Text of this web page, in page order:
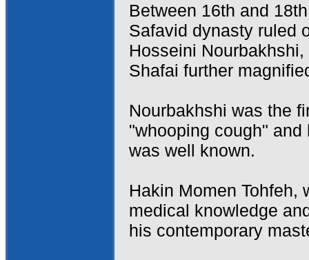
Between 16th and
Safavid dynasty ruled
Hosseini
Shafai further
Nourbakhshi was the
"whooping cough"
was well known.
Hakin Momen Tohfeh,
medical knowledge
his contemporary